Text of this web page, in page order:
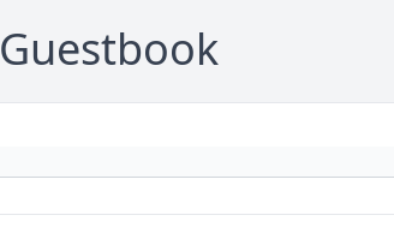
Guestbook